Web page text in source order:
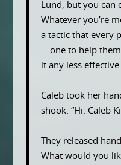
Lund, but you can
Whatever you’re
a tactic that every
—one to help
it any less effective.
Caleb took her
shook. “Hi. Caleb
They released
What would you